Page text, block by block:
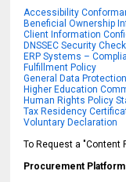
Accessibility
Beneficial Ownership
Client Information
DNSSEC Security Check
ERP Systems –
Fulfillment Policy
General Data
Higher Education
Human Rights Policy
Tax Residency
Voluntary Declaration
To Request a "Content
Procurement